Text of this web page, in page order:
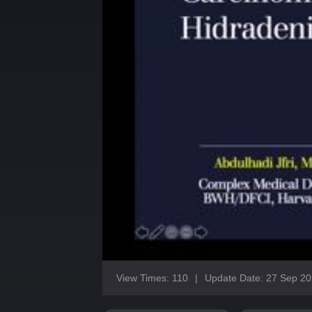
View Times: 110 | Update Date: 27 Sep